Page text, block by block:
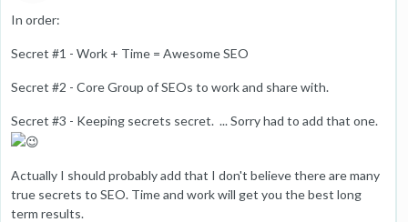
In order:
Secret #1 - Work + Time = Awesome SEO
Secret #2 - Core Group of SEOs to work and share with.
Secret #3 - Keeping secrets secret. ... Sorry had to add that one.
Actually I should probably add that I don't believe there are many
true secrets to SEO. Time and work will get you the best long
term results.